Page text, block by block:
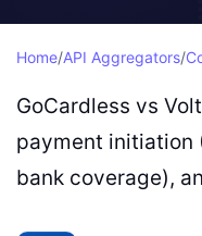
Home/API Aggregators/
GoCardless vs
payment initiation
bank coverage),